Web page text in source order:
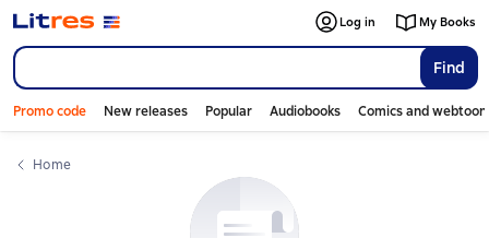
Find
Log in My Books
Promo code New releases Popular Audiobooks Comics and
Home
Слайдер с книгами